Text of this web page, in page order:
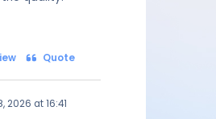
Quote
2026 at 16:41